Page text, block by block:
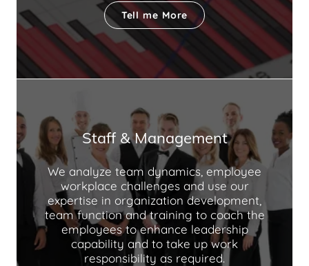
Tell me More
Staff & Management
We analyze team dynamics, employee
workplace challenges and use our
expertise in organization development,
team function and training to coach the
employees to enhance leadership
capability and to take up work
responsibility as required.